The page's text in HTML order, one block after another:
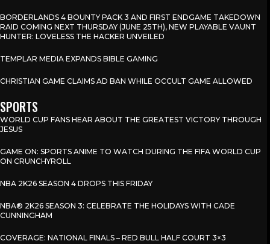
BORDERLANDS 4 BOUNTY PACK 3 AND FIRST ENDGAME TAKEDOWN
RAID COMING NEXT THURSDAY (JUNE 25TH), NEW PLAYABLE VAUNT
HUNTER: LOVELESS THE HACKER UNVEILED
TEMPLAR MEDIA EXPANDS BIBLE GAMING
CHRISTIAN GAME CLAIMS AD BAN WHILE OCCULT GAME ALLOWED
SPORTS
WORLD CUP FANS HEAR ABOUT THE GREATEST VICTORY THROUGH
JESUS
GAME ON: SPORTS ANIME TO WATCH DURING THE FIFA WORLD CUP
ON CRUNCHYROLL
NBA 2K26 SEASON 4 DROPS THIS FRIDAY
NBA® 2K26 SEASON 3: CELEBRATE THE HOLIDAYS WITH CADE
CUNNINGHAM
COVERAGE: NATIONAL FINALS – RED BULL HALF COURT 3×3